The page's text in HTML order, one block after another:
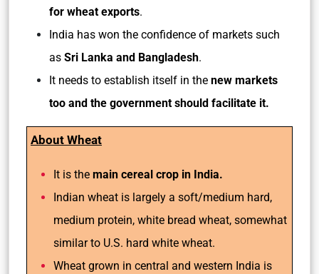
for wheat exports.
India has won the confidence of markets such
as Sri Lanka and Bangladesh.
It needs to establish itself in the new markets
too and the government should facilitate it.
About Wheat
It is the main cereal crop in India.
Indian wheat is largely a soft/medium hard,
medium protein, white bread wheat, somewhat
similar to U.S. hard white wheat.
Wheat grown in central and western India is